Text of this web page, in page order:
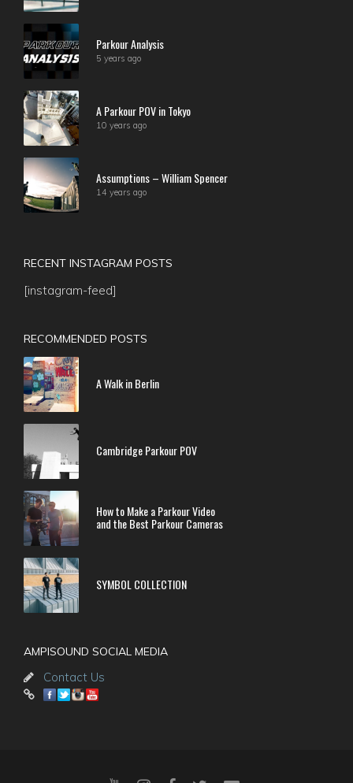
Parkour Analysis
5 years ago
A Parkour POV in Tokyo
10 years ago
Assumptions – William Spencer
14 years ago
RECENT INSTAGRAM POSTS
[instagram-feed]
RECOMMENDED POSTS
A Walk in Berlin
Cambridge Parkour POV
How to Make a Parkour Video
and the Best Parkour Cameras
SYMBOL COLLECTION
AMPISOUND SOCIAL MEDIA
Contact Us